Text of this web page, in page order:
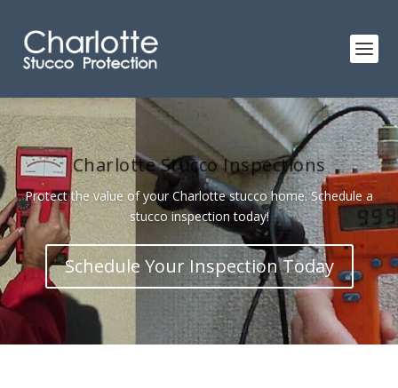
Charlotte Stucco Inspections
Protect the value of your Charlotte stucco home. Schedule a
stucco inspection today!
Schedule Your Inspection Today